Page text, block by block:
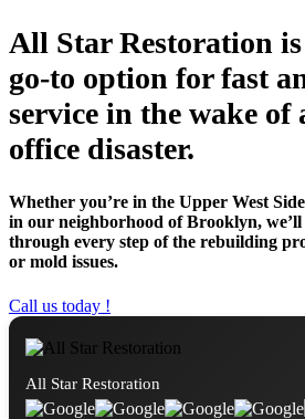
All Star Restoration is
go-to option for fast
service in the wake of
office disaster.
Whether you’re in the Upper West
in our neighborhood of Brooklyn,
through every step of the rebuilding
or mold issues.
Call us today !
All Star Restoration